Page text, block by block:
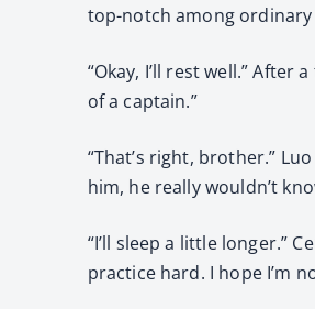
top-notch among
“Okay, I’ll rest well.”
of a captain.”
“That’s right, brother.”
him, he really wouldn’t
“I’ll sleep a little longer.”
practice hard. I hope I’m